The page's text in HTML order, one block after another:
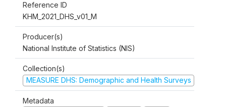
Reference ID
KHM_2021_DHS_v01_M
Producer(s)
National Institute of Statistics (NIS)
Collection(s)
MEASURE DHS: Demographic and Health Surveys
Metadata